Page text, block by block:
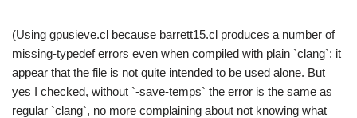
(Using gpusieve.cl because barrett15.cl produces a number of
missing-typedef errors even when compiled with plain `clang`: it
appear that the file is not quite intended to be used alone. But
yes I checked, without `-save-temps` the error is the same as
regular `clang`, no more complaining about not knowing what